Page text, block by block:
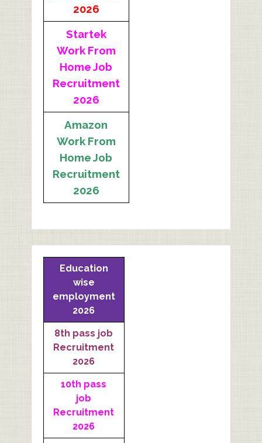
2026
Startek
Work From
Home Job
Recruitment
2026
Amazon
Work From
Home Job
Recruitment
2026
Education
wise
employment
2026
8th pass job
Recruitment
2026
10th pass
job
Recruitment
2026